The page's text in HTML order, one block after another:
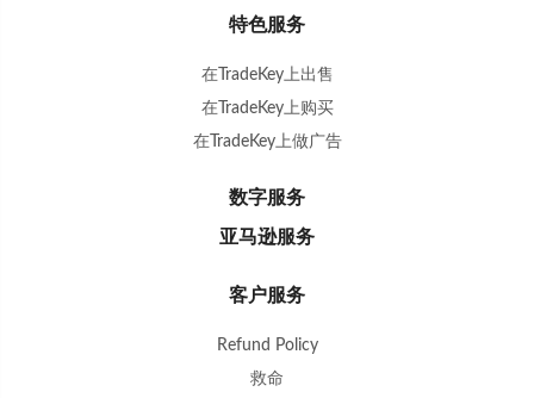
特色服务
在TradeKey上出售
在TradeKey上购买
在TradeKey上做广告
数字服务
亚马逊服务
客户服务
Refund Policy
救命